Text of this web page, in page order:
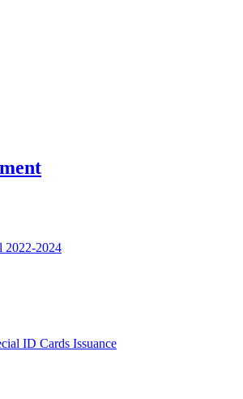
ID Cards Issuance
2022-2024